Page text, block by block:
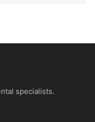
specialists.